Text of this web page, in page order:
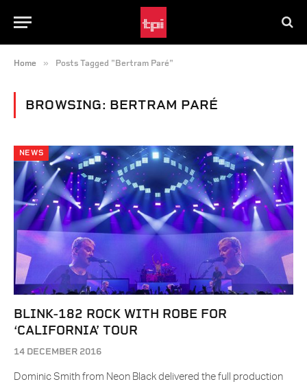
Home » Posts Tagged "Bertram Paré"
BROWSING: BERTRAM PARÉ
NEWS
BLINK-182 ROCK WITH ROBE FOR
‘CALIFORNIA’ TOUR
14 DECEMBER 2016
Dominic Smith from Neon Black delivered the full production